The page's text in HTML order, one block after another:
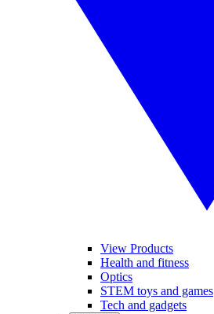
View Products
Health and fitness
Optics
STEM toys and games
Tech and gadgets